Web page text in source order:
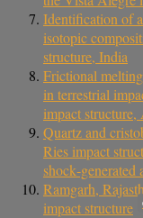
Identification of
isotopic
structure, India
Frictional
in terrestrial
impact structure,
Quartz and
Ries impact
shock‐generated
Ramgarh,
impact structure